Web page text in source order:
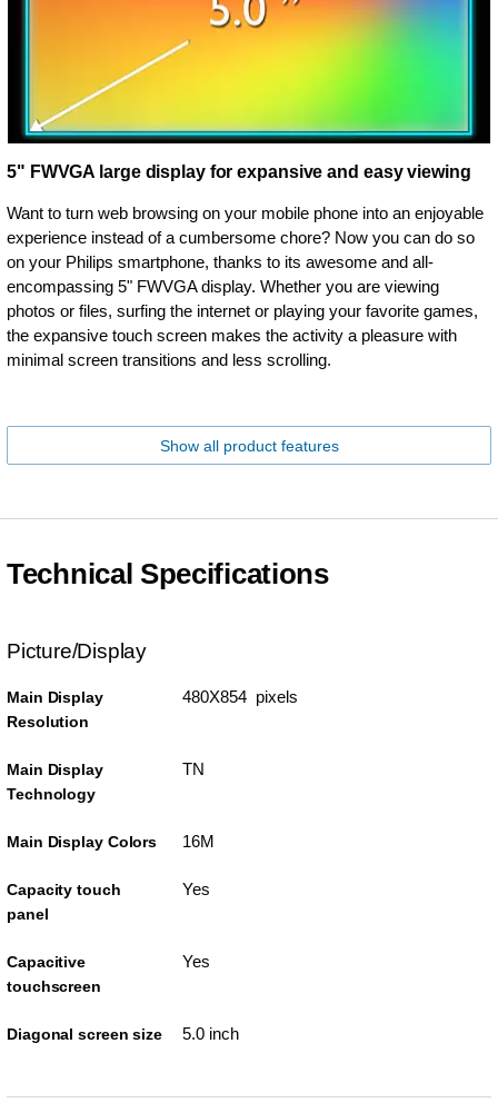
5" FWVGA large display for expansive and easy viewing
Want to turn web browsing on your mobile phone into an enjoyable
experience instead of a cumbersome chore? Now you can do so
on your Philips smartphone, thanks to its awesome and all-
encompassing 5" FWVGA display. Whether you are viewing
photos or files, surfing the internet or playing your favorite games,
the expansive touch screen makes the activity a pleasure with
minimal screen transitions and less scrolling.
Show all product features
Technical Specifications
Picture/Display
Main Display
Resolution
480X854 pixels
Main Display
Technology
TN
Main Display Colors 16M
Capacity touch
panel
Yes
Capacitive
touchscreen
Yes
Diagonal screen size 5.0 inch